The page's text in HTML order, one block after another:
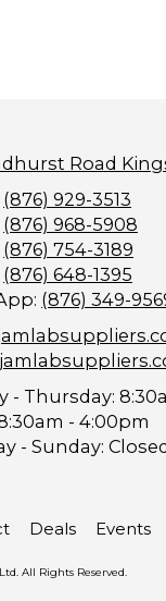
Road
(876) 929-3513
(876) 968-5908
(876) 754-3189
(876) 648-1395
(876) 349-
- Thursday:
- 4:00pm
- Sunday: Closed
Deals Events
All Rights Reserved.